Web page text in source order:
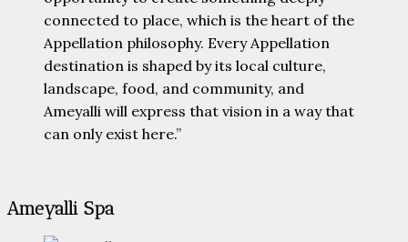
connected to place, which is the heart of the
Appellation philosophy. Every Appellation
destination is shaped by its local culture,
landscape, food, and community, and
Ameyalli will express that vision in a way that
can only exist here.”
Ameyalli Spa